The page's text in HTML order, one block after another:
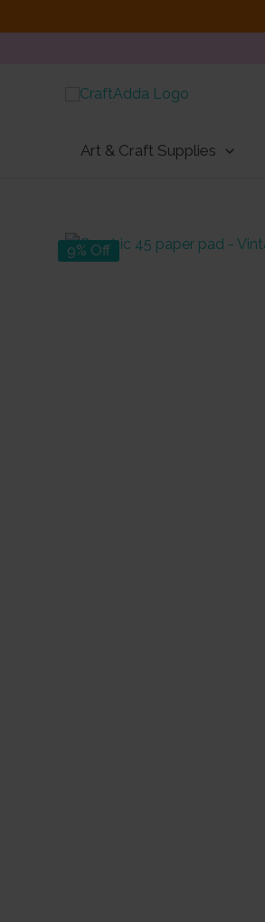
Art & Craft Supplies
9% Off